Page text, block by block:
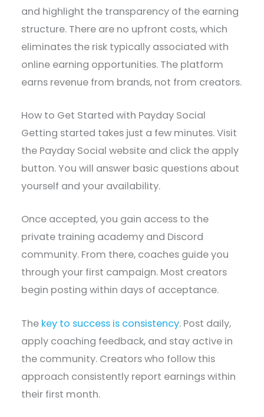
and highlight the transparency of the earning
structure. There are no upfront costs, which
eliminates the risk typically associated with
online earning opportunities. The platform
earns revenue from brands, not from creators.
How to Get Started with Payday Social
Getting started takes just a few minutes. Visit
the Payday Social website and click the apply
button. You will answer basic questions about
yourself and your availability.
Once accepted, you gain access to the
private training academy and Discord
community. From there, coaches guide you
through your first campaign. Most creators
begin posting within days of acceptance.
The key to success is consistency. Post daily,
apply coaching feedback, and stay active in
the community. Creators who follow this
approach consistently report earnings within
their first month.